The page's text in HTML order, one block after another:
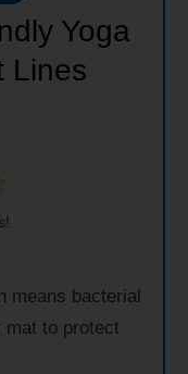
Yoga
Lines
means bacterial
mat to protect